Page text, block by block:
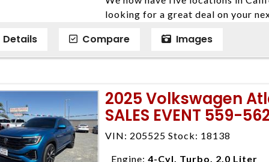
looking for a great deal on your
have done our best to ensure that
models. We are happy to help you
financial situation is different. We
enables you to purchase the car
locations to conveniently serve
4428; Porterville 559-777-4007;
Disclaimer * Plus government fees
Details Compare Images
2025 Volkswagen
SALES EVENT 559-
VIN: 205525 Stock: 18138
Engine: 4-Cyl, Turbo, 2.0 Liter